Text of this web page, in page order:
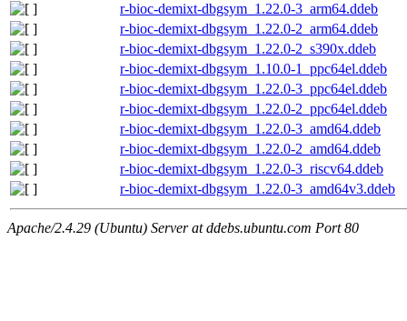
r-bioc-demixt-dbgsym_1.22.0-3_arm64.ddeb
r-bioc-demixt-dbgsym_1.22.0-2_arm64.ddeb
r-bioc-demixt-dbgsym_1.22.0-2_s390x.ddeb
r-bioc-demixt-dbgsym_1.10.0-1_ppc64el.ddeb
r-bioc-demixt-dbgsym_1.22.0-3_ppc64el.ddeb
r-bioc-demixt-dbgsym_1.22.0-2_ppc64el.ddeb
r-bioc-demixt-dbgsym_1.22.0-3_amd64.ddeb
r-bioc-demixt-dbgsym_1.22.0-2_amd64.ddeb
r-bioc-demixt-dbgsym_1.22.0-3_riscv64.ddeb
r-bioc-demixt-dbgsym_1.22.0-3_amd64v3.ddeb
Apache/2.4.29 (Ubuntu) Server at ddebs.ubuntu.com Port 80